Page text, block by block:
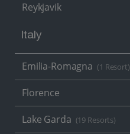
Reykjavik
Italy
Emilia-Romagna (1 Resort)
Florence
Lake Garda (19 Resorts)